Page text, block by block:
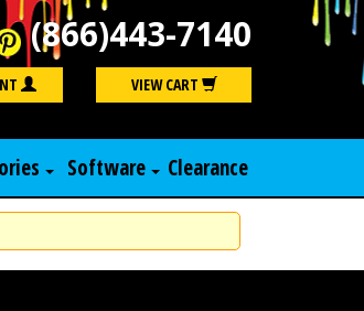
(866)443-7140
VIEW CART
Software Clearance